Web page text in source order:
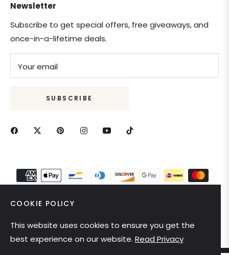
Newsletter
Subscribe to get special offers, free giveaways, and
once-in-a-lifetime deals.
Your email
SUBSCRIBE
United States (USD $)
COOKIE POLICY
This website uses cookies to ensure you get the
best experience on our website. Read Privacy